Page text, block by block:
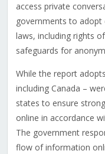
access private
governments to
laws, including rights
safeguards for
While the report
including Canada –
states to ensure
online in accordance
The government
flow of information